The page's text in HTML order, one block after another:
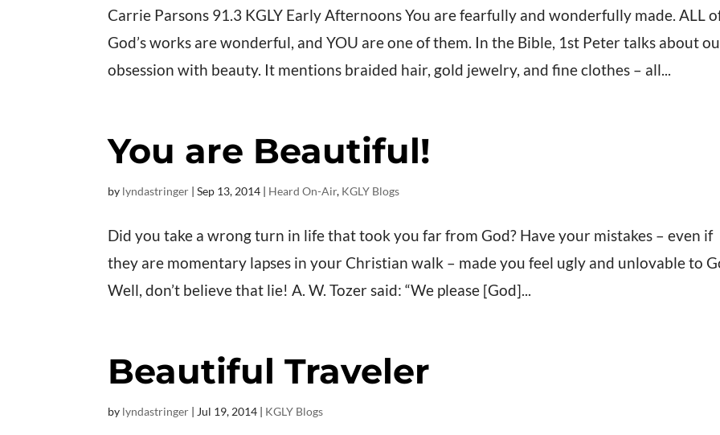
Carrie Parsons 91.3 KGLY Early Afternoons You are fearfully and wonderfully made. ALL
God’s works are wonderful, and YOU are one of them. In the Bible, 1st Peter talks about
obsession with beauty. It mentions braided hair, gold jewelry, and fine clothes – all...
You are Beautiful!
by lyndastringer |Sep 13, 2014 | Heard On-Air, KGLY Blogs
Did you take a wrong turn in life that took you far from God? Have your mistakes – even if
they are momentary lapses in your Christian walk – made you feel ugly and unlovable to
Well, don’t believe that lie! A. W. Tozer said: “We please [God]...
Beautiful Traveler
by lyndastringer | Jul 19, 2014 | KGLY Blogs